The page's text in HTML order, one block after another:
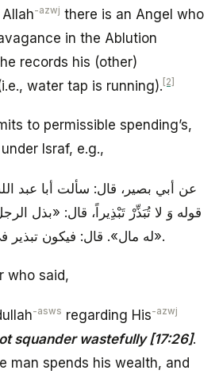
Allah-azwj there is an Angel who
in the Ablution
records his (other)
water tap is running). [2]
to permissible spending’s,
Israf, e.g.,
عن أبي بصير، قال: سألت أبا عبد
قوله وَ لا تُبَذِّرْ تَبْذِيراً، قال: «بذل
له مال». قال: فيكون تبذير في حلال؟ قال: «نعم».
who said,
-asws regarding His-azwj
squander wastefully [17:26].
man spends his wealth, and